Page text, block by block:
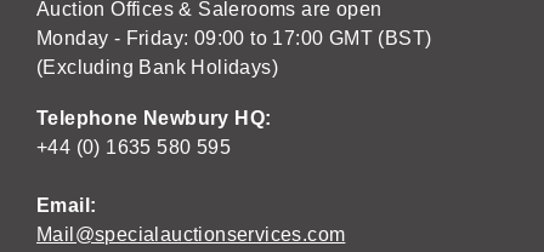
Auction Offices & Salerooms are open
Monday - Friday: 09:00 to 17:00 GMT (BST)
(Excluding Bank Holidays)
Telephone Newbury HQ:
+44 (0) 1635 580 595
Email:
Mail@specialauctionservices.com